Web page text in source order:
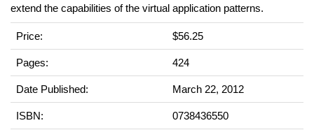
extend the capabilities of the virtual application patterns.
Price: $56.25
Pages: 424
Date Published: March 22, 2012
ISBN: 0738436550